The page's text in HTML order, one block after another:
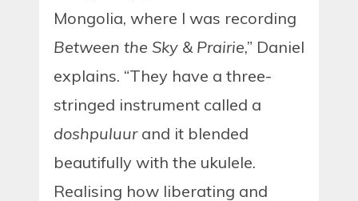
Mongolia, where I was recording
Between the Sky & Prairie,” Daniel
explains. “They have a three-
stringed instrument called a
doshpuluurand it blended
beautifully with the ukulele.
Realising how liberating and